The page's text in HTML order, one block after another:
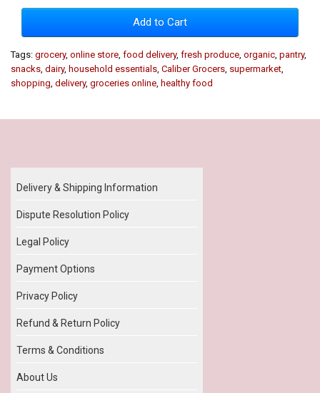
Add to Cart
Tags: grocery, online store food delivery, fresh produce organic pantry,
snacks dairy, household essentials Caliber Grocers supermarket
shopping delivery, groceries online healthy food
Delivery & Shipping Information
Dispute Resolution Policy
Legal Policy
Payment Options
Privacy Policy
Refund & Return Policy
Terms & Conditions
About Us